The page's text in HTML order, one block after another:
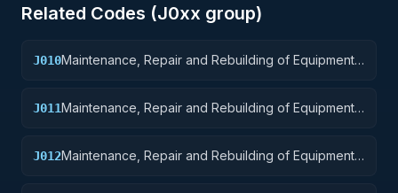
Related Codes (J0xx group)
J010Maintenance, Repair and Rebuilding of Equipment:
J011Maintenance, Repair and Rebuilding of Equipment:
J012Maintenance, Repair and Rebuilding of Equipment: